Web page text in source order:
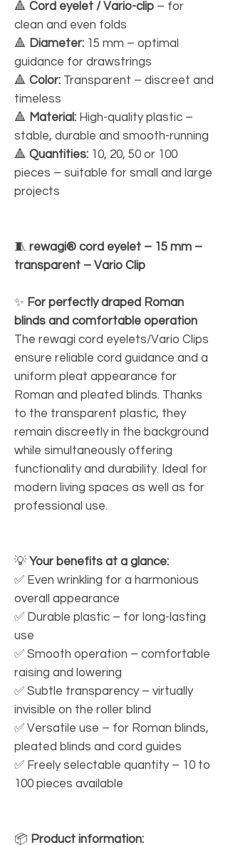
🔺 Cord eyelet / Vario-clip – for
clean and even folds
🔺 Diameter: 15 mm – optimal
guidance for drawstrings
🔺 Color: Transparent – discreet and
timeless
🔺 Material: High-quality plastic –
stable, durable and smooth-running
🔺 Quantities: 10, 20, 50 or 100
pieces – suitable for small and large
projects
🧵 rewagi® cord eyelet – 15 mm –
transparent – Vario Clip
✨ For perfectly draped Roman
blinds and comfortable operation
The rewagi cord eyelets/Vario Clips
ensure reliable cord guidance and a
uniform pleat appearance for
Roman and pleated blinds. Thanks
to the transparent plastic, they
remain discreetly in the background
while simultaneously offering
functionality and durability. Ideal for
modern living spaces as well as for
professional use.
💡 Your benefits at a glance:
✅ Even wrinkling for a harmonious
overall appearance
✅ Durable plastic – for long-lasting
use
✅ Smooth operation – comfortable
raising and lowering
✅ Subtle transparency – virtually
invisible on the roller blind
✅ Versatile use – for Roman blinds,
pleated blinds and cord guides
✅ Freely selectable quantity – 10 to
100 pieces available
📦 Product information: